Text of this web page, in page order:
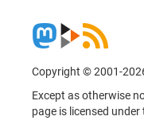
Copyright © 2001-
Except as otherwise
page is licensed under